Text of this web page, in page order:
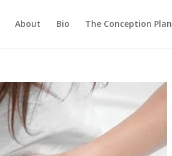
About Bio The Conception Plan